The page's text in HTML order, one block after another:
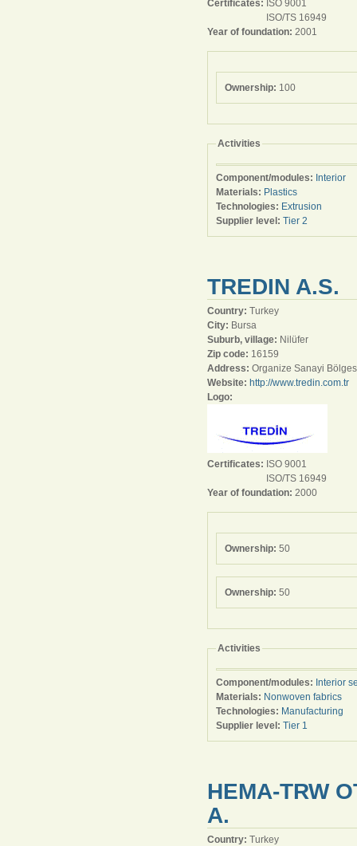
Certificates: ISO 9001
ISO/TS 16949
Year of foundation: 2001
Ownership: 100
Activities
Component/modules: Interior
Materials: Plastics
Technologies: Extrusion
Supplier level: Tier 2
TREDIN A.S.
Country: Turkey
City: Bursa
Suburb, village: Nilüfer
Zip code: 16159
Address: Organize Sanayi
Website: http://www.tredin.com.tr
Logo:
Certificates: ISO 9001
ISO/TS 16949
Year of foundation: 2000
Ownership: 50
Ownership: 50
Activities
Component/modules: Interior
Materials: Nonwoven fabrics
Technologies: Manufacturing
Supplier level: Tier 1
HEMA-TRW
A.
Country: Turkey